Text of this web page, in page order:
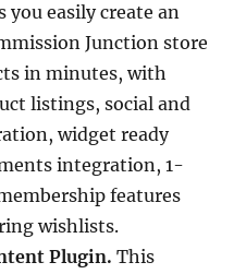
you easily create an
Junction store
in minutes, with
listings, social and
widget ready
integration, 1-
features
wishlists.
Plugin. This